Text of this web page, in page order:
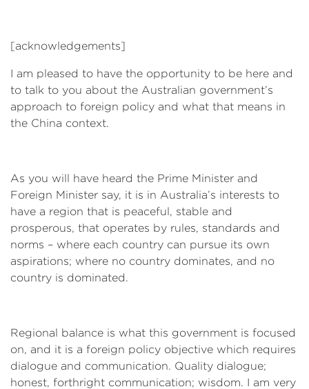
[acknowledgements]
I am pleased to have the opportunity to be here and
to talk to you about the Australian government’s
approach to foreign policy and what that means in
the China context.
As you will have heard the Prime Minister and
Foreign Minister say, it is in Australia’s interests to
have a region that is peaceful, stable and
prosperous, that operates by rules, standards and
norms – where each country can pursue its own
aspirations; where no country dominates, and no
country is dominated.
Regional balance is what this government is focused
on, and it is a foreign policy objective which requires
dialogue and communication. Quality dialogue;
honest, forthright communication; wisdom. I am very